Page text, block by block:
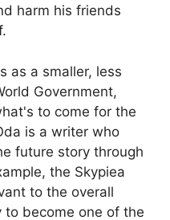
harm his friends
as a smaller, less
Government,
to come for the
is a writer who
future story through
the Skypiea
to the overall
to become one of the